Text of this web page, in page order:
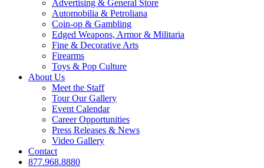
Advertising & General Store
Automobilia & Petroliana
Coin-op & Gambling
Edged Weapons, Armor & Militaria
Fine & Decorative Arts
Firearms
Toys & Pop Culture
About Us
Meet the Staff
Tour Our Gallery
Event Calendar
Career Opportunities
Press Releases & News
Video Gallery
Contact
877.968.8880